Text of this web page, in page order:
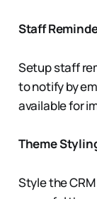
Staff
Setup staff
to notify by
available for
Theme
Style the